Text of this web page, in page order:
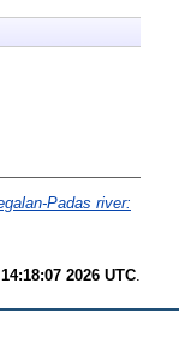
Padas river:
2026 UTC